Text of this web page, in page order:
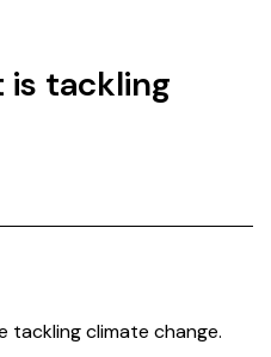
is tackling
tackling climate change.